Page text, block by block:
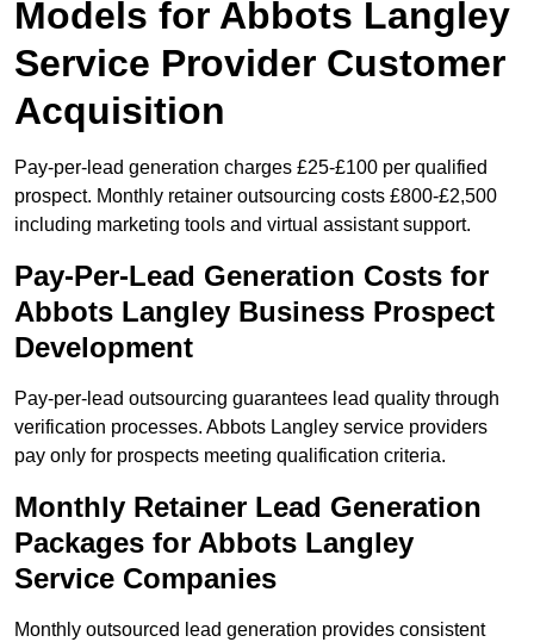
Models for Abbots Langley
Service Provider Customer
Acquisition
Pay-per-lead generation charges £25-£100 per qualified
prospect. Monthly retainer outsourcing costs £800-£2,500
including marketing tools and virtual assistant support.
Pay-Per-Lead Generation Costs for
Abbots Langley Business Prospect
Development
Pay-per-lead outsourcing guarantees lead quality through
verification processes. Abbots Langley service providers
pay only for prospects meeting qualification criteria.
Monthly Retainer Lead Generation
Packages for Abbots Langley
Service Companies
Monthly outsourced lead generation provides consistent